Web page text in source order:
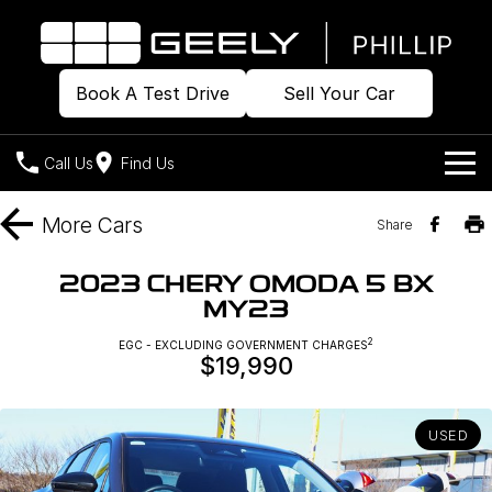
Book A Test Drive Sell Your Car
Call Us Find Us
Home
All-Electric Hatch
Midsize All-Electric SUV
Demo Cars
Local Offers
Charging
Company
More Cars Share
2023 CHERY OMODA 5 BX
MY23
EGC - EXCLUDING GOVERNMENT CHARGES2
$19,990
USED